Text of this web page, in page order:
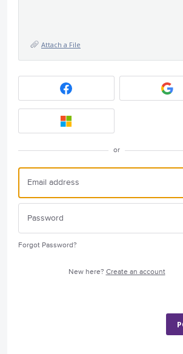
Attach a File
or
Forgot Password?
New here? Create an account